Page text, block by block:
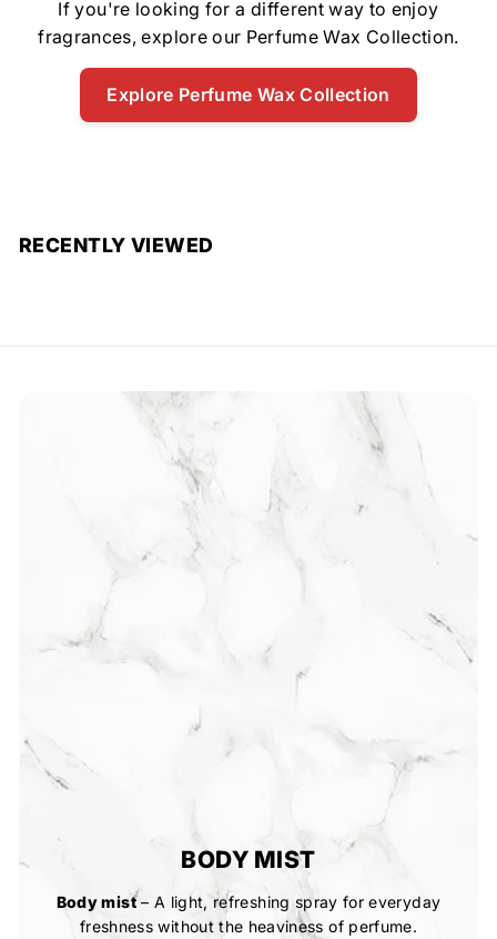
If you're looking for a different way to enjoy
fragrances, explore our Perfume Wax Collection.
Explore Perfume Wax Collection
RECENTLY VIEWED
BODY MIST
Body mist– A light, refreshing spray for everyday
freshness without the heaviness of perfume.